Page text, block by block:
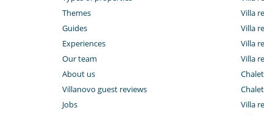
Themes
Guides
Experiences
Our team
About us
Villanovo guest reviews
Jobs
Villa
Villa
Villa
Villa
Villa